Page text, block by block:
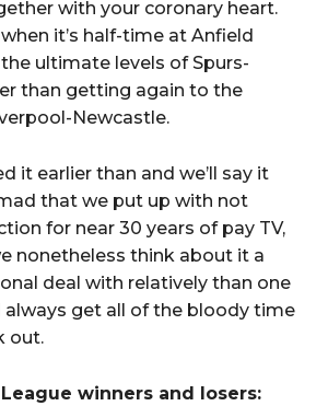
with your coronary heart.
it’s half-time at Anfield
the ultimate levels of Spurs-
than getting again to the
Newcastle.
it earlier than and we’ll say it
that we put up with not
for near 30 years of pay TV,
nonetheless think about it a
deal with relatively than one
always get all of the bloody time
out.
League winners and losers: